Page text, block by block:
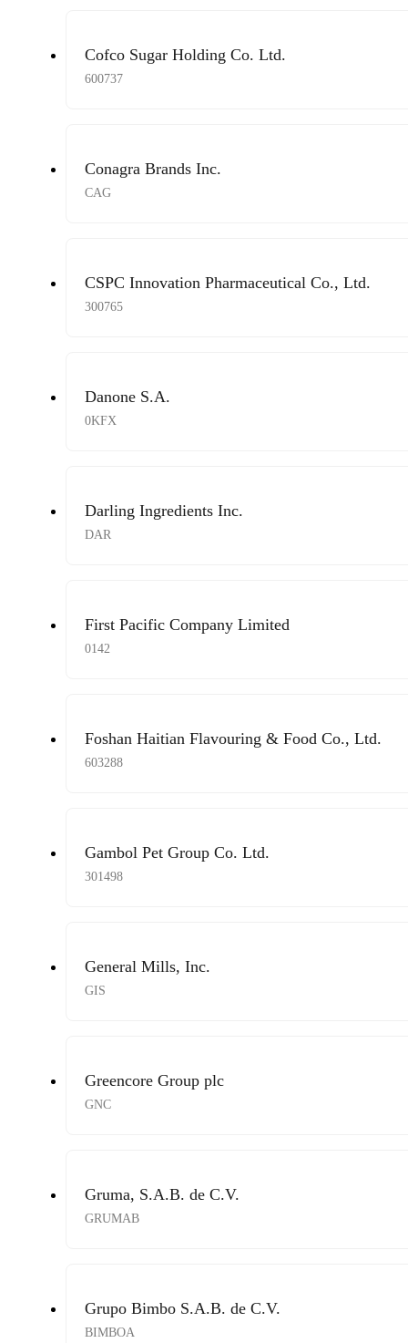
Cofco Sugar Holding Co. Ltd.
600737
Conagra Brands Inc.
CAG
CSPC Innovation Pharmaceutical Co., Ltd.
300765
Danone S.A.
0KFX
Darling Ingredients Inc.
DAR
First Pacific Company Limited
0142
Foshan Haitian Flavouring & Food Co., Ltd.
603288
Gambol Pet Group Co. Ltd.
301498
General Mills, Inc.
GIS
Greencore Group plc
GNC
Gruma, S.A.B. de C.V.
GRUMAB
Grupo Bimbo S.A.B. de C.V.
BIMBOA